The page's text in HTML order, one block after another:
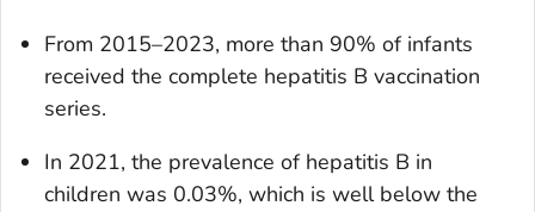
From 2015–2023, more than 90% of infants
received the complete hepatitis B vaccination
series.
In 2021, the prevalence of hepatitis B in
children was 0.03%, which is well below the